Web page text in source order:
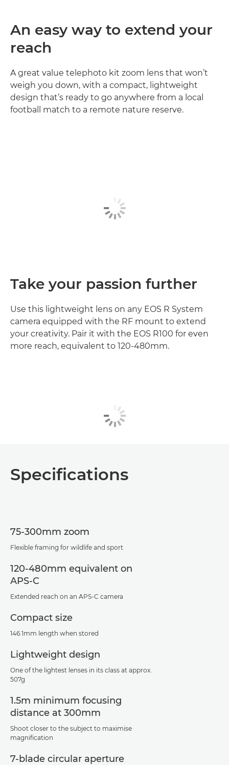
An easy way to extend your
reach
A great value telephoto kit zoom lens that won’t
weigh you down, with a compact, lightweight
design that’s ready to go anywhere from a local
football match to a remote nature reserve.
Take your passion further
Use this lightweight lens on any EOS R System
camera equipped with the RF mount to extend
your creativity. Pair it with the EOS R100 for even
more reach, equivalent to 120-480mm.
Specifications
75-300mm zoom
Flexible framing for wildlife and sport
120-480mm equivalent on
APS-C
Extended reach on an APS-C camera
Compact size
146.1mm length when stored
Lightweight design
One of the lightest lenses in its class at approx.
507g
1.5m minimum focusing
distance at 300mm
Shoot closer to the subject to maximise
magnification
7-blade circular aperture